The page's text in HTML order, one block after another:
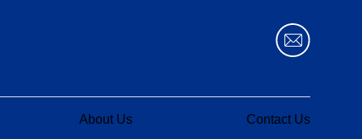
About Us Contact Us